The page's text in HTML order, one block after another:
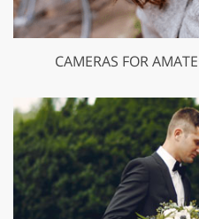
CAMERAS FOR